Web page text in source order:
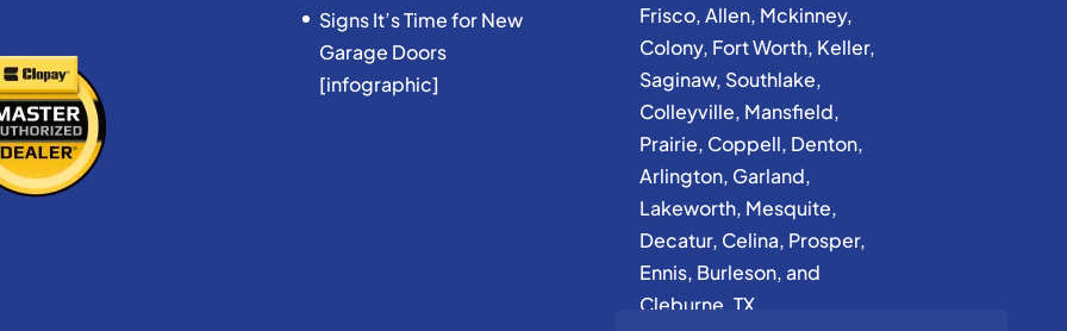
Signs It’s Time for New
Garage Doors
[infographic]
Frisco,Allen, Mckinney,
Colony, Fort Worth, Keller,
Saginaw, Southlake,
Colleyville, Mansfield,
Prairie, Coppell, Denton,
Arlington, Garland,
Lakeworth, Mesquite,
Decatur, Celina, Prosper,
Ennis, Burleson, and
Cleburne, TX